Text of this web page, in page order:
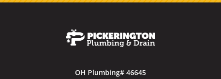
OH Plumbing# 46645